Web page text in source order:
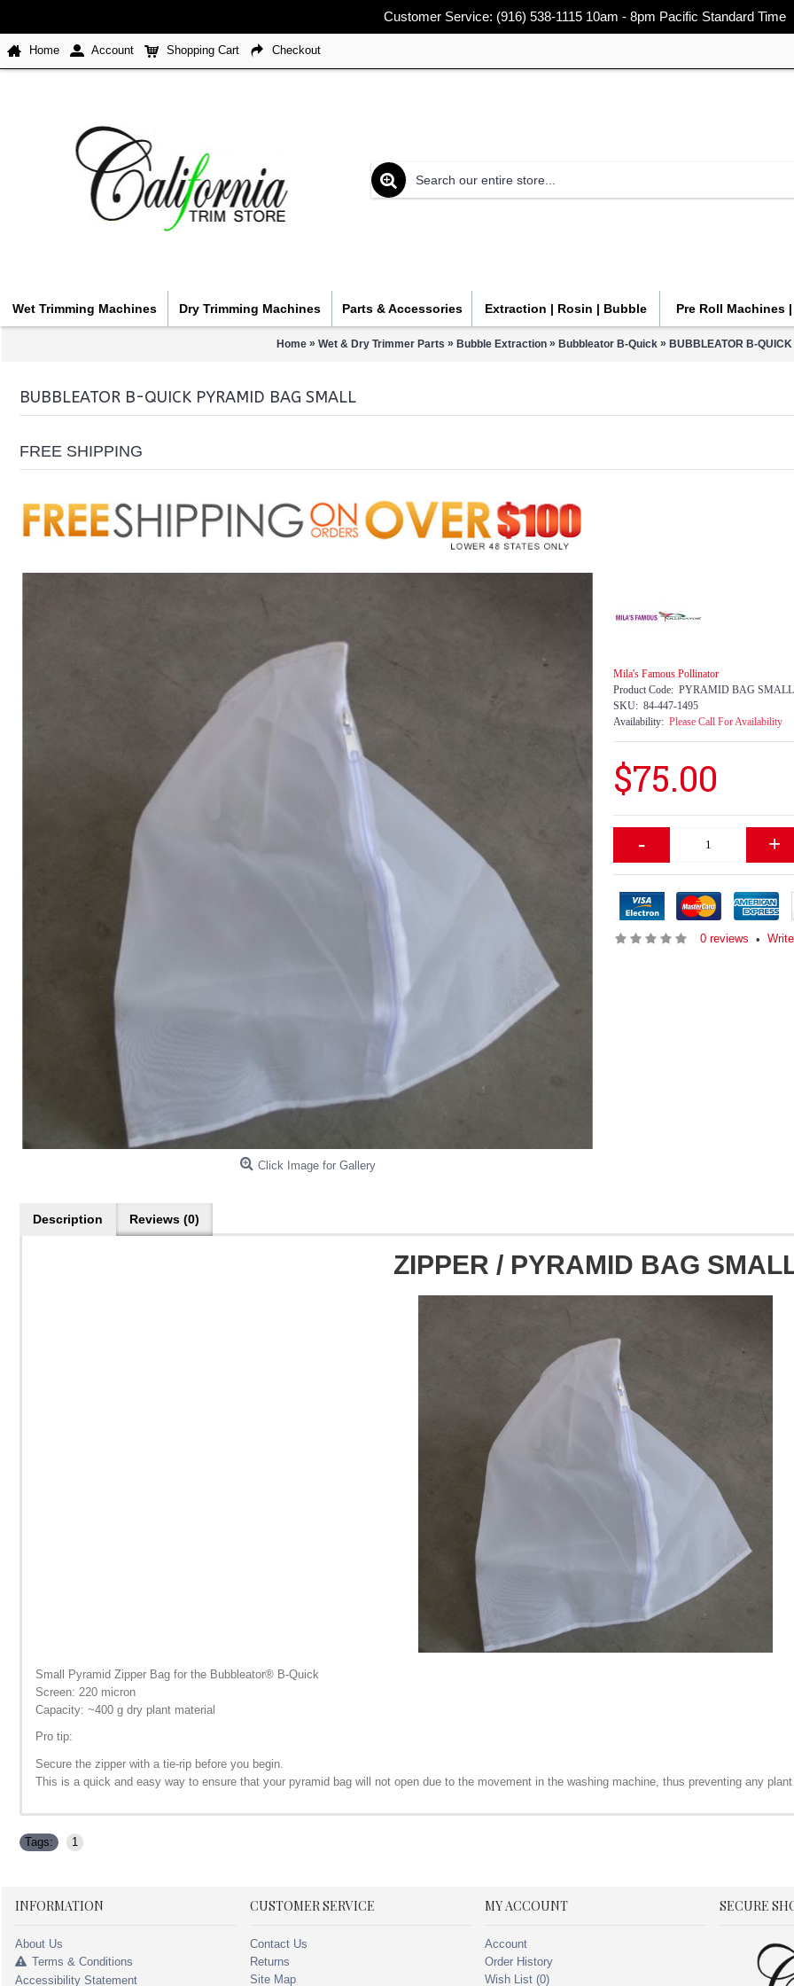
Customer Service: (916) 538-1115 10am - 8pm Pacific Standard Time
Home Account Shopping Cart Checkout
Wet Trimming Machines Dry Trimming Machines Parts & Accessories Extraction | Rosin | Bubble Pre Roll Machines
Home » Wet & Dry Trimmer Parts » Bubble Extraction » Bubbleator B-Quick » BUBBLEATOR B-
BUBBLEATOR B-QUICK PYRAMID BAG SMALL
FREE SHIPPING
Click Image for Gallery
Mila's Famous Pollinator
Product Code: PYRAMID BAG SMALL
SKU: 84-447-1495
Availability: Please Call For Availability
$75.00
- +
0 reviews •
Description Reviews (0)
ZIPPER / PYRAMID BAG
Small Pyramid Zipper Bag for the Bubbleator® B-Quick
Screen: 220 micron
Capacity: ~400 g dry plant material
Pro tip:
Secure the zipper with a tie-rip before you begin.
This is a quick and easy way to ensure that your pyramid bag will not open due to the movement in the washing machine, thus preventing any
Tags: 1
INFORMATION
About Us
Terms & Conditions
Accessibility Statement
CUSTOMER SERVICE
Contact Us
Returns
Site Map
MY ACCOUNT
Account
Order History
Wish List (0)
SECURE